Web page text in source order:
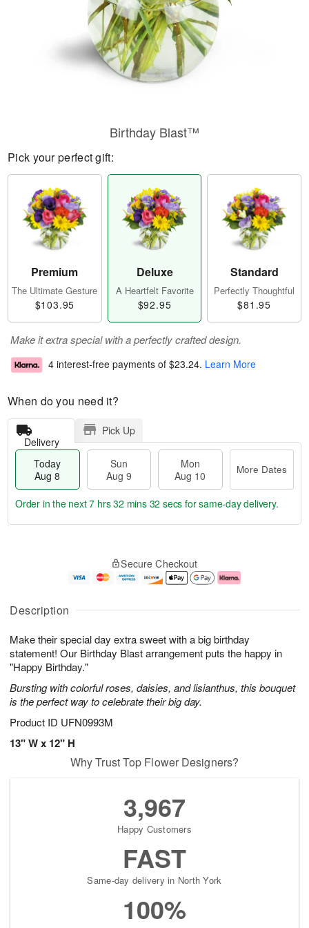
Description
Make their special day extra sweet with a big birthday
statement! Our Birthday Blast arrangement puts the happy in
"Happy Birthday."
Bursting with colorful roses, daisies, and lisianthus, this bouquet
is the perfect way to celebrate their big day.
Product ID UFN0993M
13" W x 12" H
Birthday Blast™
Pick your perfect gift:
Premium
The Ultimate Gesture
$103.95
Deluxe
A Heartfelt Favorite
$92.95
Standard
Perfectly Thoughtful
$81.95
Make it extra special with a perfectly crafted design.
4 interest-free payments of $23.24. Learn More
When do you need it?
Delivery
Pick Up
Today
Aug 8
Sun
Aug 9
Mon
Aug 10
More Dates
u
8
g
g
e
t
s
Order in the next7 hrs 32 mins 31 secs for same-day delivery.
Secure Checkout
Why Trust Top Flower Designers?
3,967
Happy Customers
FAST
Same-day delivery in North York
100%